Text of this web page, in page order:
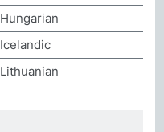
Hungarian
Icelandic
Lithuanian